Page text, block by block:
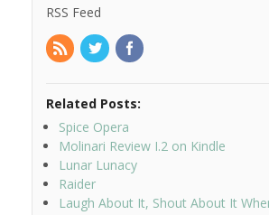
RSS Feed
Related Posts:
Spice Opera
Molinari Review I.2 on Kindle
Lunar Lunacy
Raider
Laugh About It, Shout About It